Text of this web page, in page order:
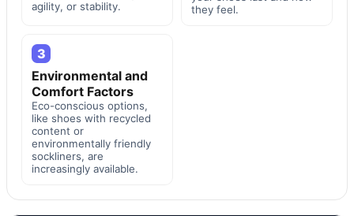
agility, or stability.
they feel.
3
Environmental and
Comfort Factors
Eco-conscious options,
like shoes with recycled
content or
environmentally friendly
sockliners, are
increasingly available.